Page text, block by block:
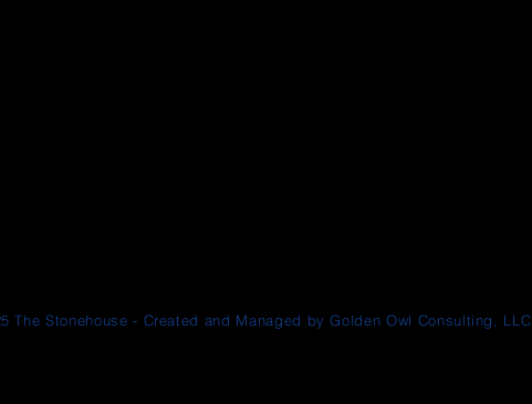
The Stonehouse - Created and Managed by Golden Owl Consulting, LLC